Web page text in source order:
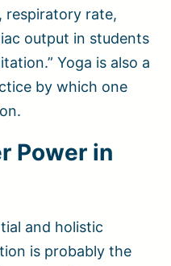
respiratory rate,
output in students
Yoga is also a
by which one
Power in
and holistic
is probably the